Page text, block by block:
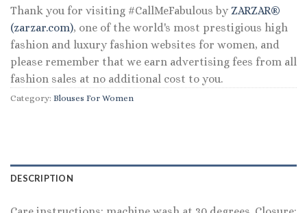
Thank you for visiting #CallMeFabulous by ZARZAR®
(zarzar.com), one of the world's most prestigious high
fashion and luxury fashion websites for women, and
please remember that we earn advertising fees from all
fashion sales at no additional cost to you.
Category: Blouses For Women
DESCRIPTION